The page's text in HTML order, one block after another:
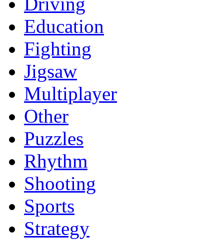
Education
Fighting
Jigsaw
Multiplayer
Other
Puzzles
Rhythm
Shooting
Sports
Strategy